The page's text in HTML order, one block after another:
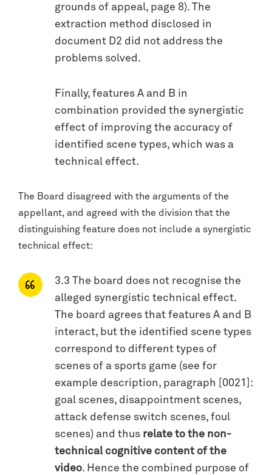
grounds of appeal, page 8). The
extraction method disclosed in
document D2 did not address the
problems solved.
Finally, features A and B in
combination provided the synergistic
effect of improving the accuracy of
identified scene types, which was a
technical effect.
The Board disagreed with the arguments of the
appellant, and agreed with the division that the
distinguishing feature does not include a synergistic
technical effect:
3.3 The board does not recognise the
alleged synergistic technical effect.
The board agrees that features A and B
interact, but the identified scene types
correspond to different types of
scenes of a sports game (see for
example description, paragraph [0021]:
goal scenes, disappointment scenes,
attack defense switch scenes, foul
scenes) and thus relate to the non-
technical cognitive content of the
video. Hence the combined purpose of